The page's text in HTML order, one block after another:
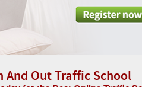
And Out Traffic School